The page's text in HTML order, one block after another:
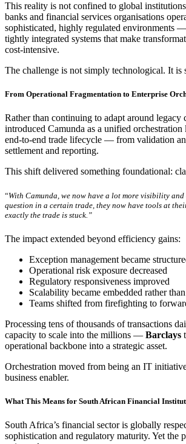
This reality is not confined to global
banks and financial services organisations
sophisticated, highly regulated environments
tightly integrated systems that make
cost-intensive.
The challenge is not simply technological. It is
From Operational Fragmentation to Enterprise
Rather than continuing to adapt around legacy
introduced Camunda as a unified orchestration
end-to-end trade lifecycle — from validation
settlement and reporting.
This shift delivered something foundational:
“With Camunda, we now have a lot more visibility
question in a certain trade, they now have tools at
exactly the trade is stuck.”
The impact extended beyond efficiency gains:
Exception management became
Operational risk exposure decreased
Regulatory responsiveness improved
Scalability became embedded rather
Teams shifted from firefighting to
Processing tens of thousands of transactions
capacity to scale into the millions — Barclays
operational backbone into a strategic asset.
Orchestration moved from being an IT
business enabler.
What This Means for South African Financial
South Africa’s financial sector is globally
sophistication and regulatory maturity. Yet the